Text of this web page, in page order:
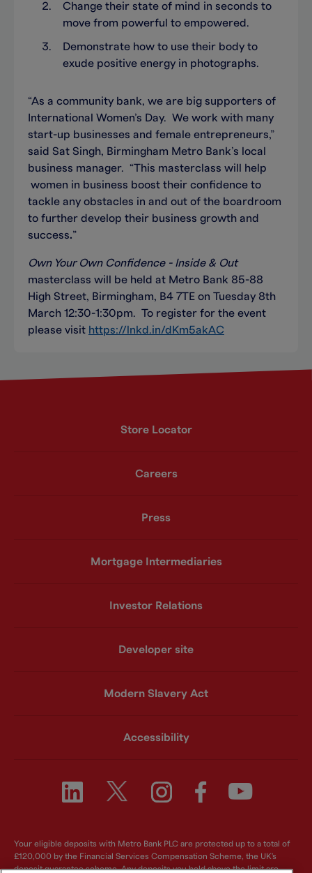
Change their state of mind in seconds to
move from powerful to empowered.
Demonstrate how to use their body to
exude positive energy in photographs.
“As a community bank, we are big supporters of
International Women’s Day. We work with many
start-up businesses and female entrepreneurs,”
said Sat Singh, Birmingham Metro Bank’s local
business manager. “This masterclass will help
women in business boost their confidence to
tackle any obstacles in and out of the boardroom
to further develop their business growth and
success.”
Own Your Own Confidence - Inside & Out
masterclass will be held at Metro Bank 85-88
High Street, Birmingham, B4 7TE on Tuesday 8th
March 12:30-1:30pm. To register for the event
please visit https://lnkd.in/dKm5akAC
Store Locator
Careers
Press
Mortgage Intermediaries
Investor Relations
Developer site
Modern Slavery Act
Accessibility
Your eligible deposits with Metro Bank PLC are protected up to a total of
£120,000 by the Financial Services Compensation Scheme, the UK's
deposit guarantee scheme. Any deposits you hold above the limit are